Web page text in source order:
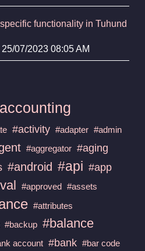
functionality in Tuhund
25/07/2023 08:05 AM
#activity #adapter #admin
#aggregator #aging
#android #api #app
#approved #assets
#attributes
#backup #balance
account #bank #bar code